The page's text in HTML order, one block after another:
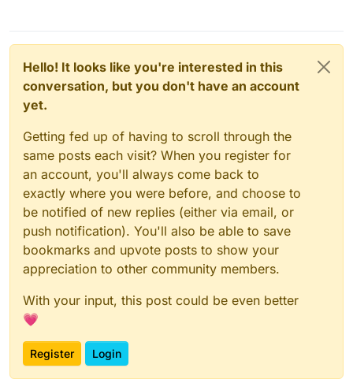
Hello! It looks like you're interested in this
conversation, but you don't have an account
yet.
Getting fed up of having to scroll through the
same posts each visit? When you register for
an account, you'll always come back to
exactly where you were before, and choose to
be notified of new replies (either via email, or
push notification). You'll also be able to save
bookmarks and upvote posts to show your
appreciation to other community members.
With your input, this post could be even better
💗
Register Login